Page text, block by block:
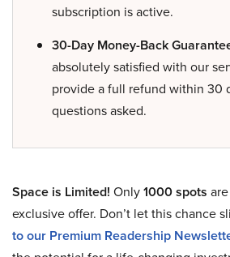
subscription is active.
30-Day Money-Back
absolutely satisfied with our
provide a full refund within 30
questions asked.
Space is Limited! Only1000 spots
exclusive offer. Don’t let this chance
to our Premium Readership